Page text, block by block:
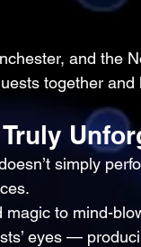
and the
together
Truly
simply
magic to mind-
eyes —